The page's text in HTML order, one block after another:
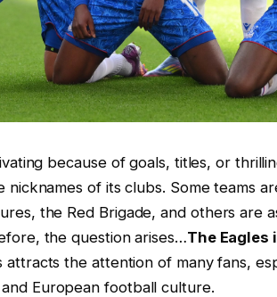
because of goals, titles, or
of its clubs. Some teams
the Red Brigade, and others are
the question arises…The Eagles
attracts the attention of many fans,
European football culture.